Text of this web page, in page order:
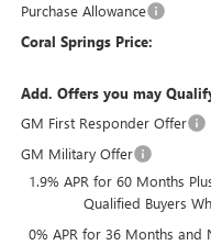
Purchase Allowance
Coral Springs Price:
Add. Offers you may
GM First Responder Offer
GM Military Offer
1.9% APR for 60 Months
Qualified Buyers
0% APR for 36 Months